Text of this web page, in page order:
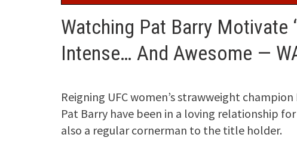
Watching Pat Barry Motivate
Intense… And Awesome —
Reigning UFC women’s strawweight
Pat Barry have been in a loving relationship
also a regular cornerman to the title holder.